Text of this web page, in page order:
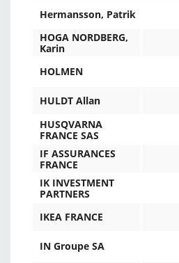
Hermansson, Patrik
HOGA NORDBERG,
Karin
HOLMEN
HULDT Allan
HUSQVARNA
FRANCE SAS
IF ASSURANCES
FRANCE
IK INVESTMENT
PARTNERS
IKEA FRANCE
IN Groupe SA